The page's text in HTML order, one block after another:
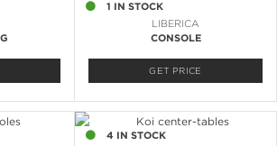
1 IN STOCK
LIBERICA
CONSOLE
GET PRICE
4 IN STOCK